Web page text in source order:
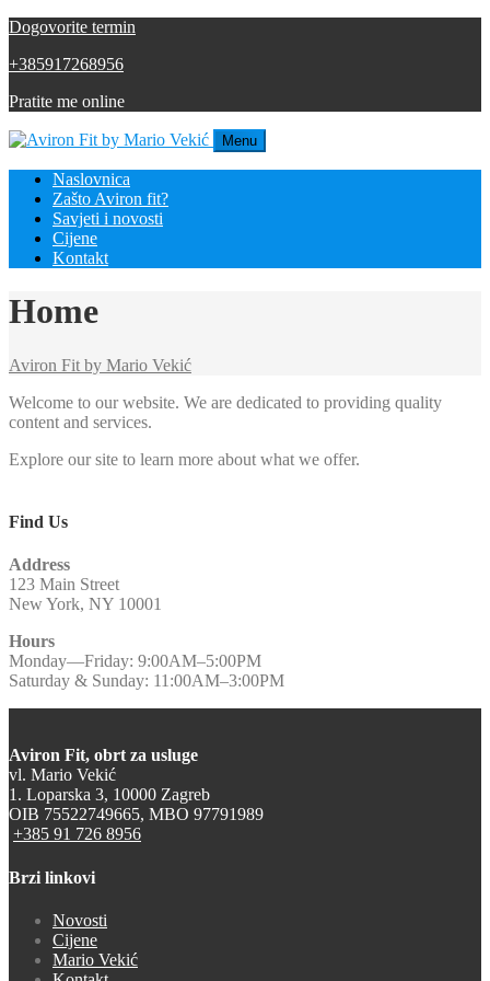
Dogovorite termin
+385917268956
Pratite me online
Menu
Naslovnica
Zašto Aviron fit?
Savjeti i novosti
Cijene
Kontakt
Home
Aviron Fit by Mario Vekić
Welcome to our website. We are dedicated to providing quality
content and services.
Explore our site to learn more about what we offer.
Find Us
Address
123 Main Street
New York, NY 10001
Hours
Monday—Friday: 9:00AM–5:00PM
Saturday & Sunday: 11:00AM–3:00PM
Aviron Fit, obrt za usluge
vl. Mario Vekić
1. Loparska 3, 10000 Zagreb
OIB 75522749665, MBO 97791989
+385 91 726 8956
Brzi linkovi
Novosti
Cijene
Mario Vekić